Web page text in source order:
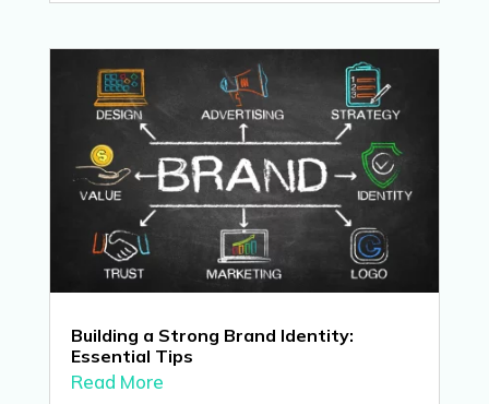
Building a Strong Brand Identity:
Essential Tips
Read More